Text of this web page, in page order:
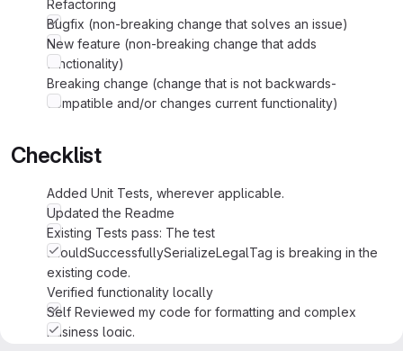
Refactoring
Bugfix (non-breaking change that solves an issue)
New feature (non-breaking change that adds
functionality)
Breaking change (change that is not backwards-
compatible and/or changes current functionality)
Checklist
Added Unit Tests, wherever applicable.
Updated the Readme
Existing Tests pass: The test
shouldSuccessfullySerializeLegalTag is breaking in the
existing code.
Verified functionality locally
Self Reviewed my code for formatting and complex
business logic.